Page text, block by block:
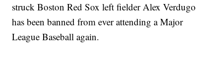
struck Boston Red Sox left fielder Alex Verdugo
has been banned from ever attending a Major
League Baseball again.